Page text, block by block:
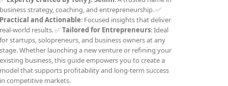
business strategy, coaching, and entrepreneurship. ✅
Practical and Actionable: Focused insights that deliver
real-world results. ✅Tailored for Entrepreneurs: Ideal
for startups, solopreneurs, and business owners at any
stage. Whether launching a new venture or refining your
existing business, this guide empowers you to create a
model that supports profitability and long-term success
in competitive markets.